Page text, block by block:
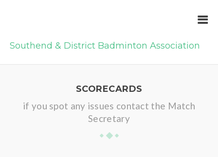
Southend & District Badminton Association
SCORECARDS
if you spot any issues contact the Match
Secretary